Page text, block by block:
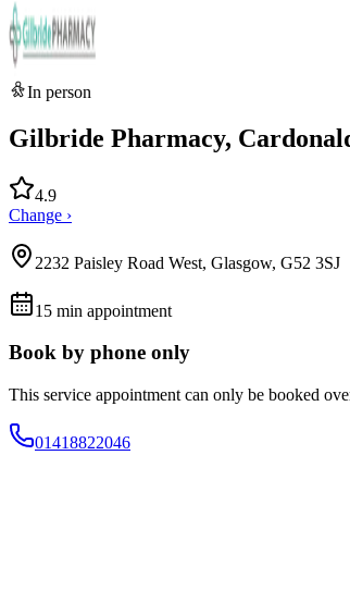
In person
Gilbride Pharmacy,
4.9
Change ›
2232 Paisley Road West, Glasgow, G52 3SJ
15 min appointment
Book by phone only
This service appointment can only be booked
01418822046